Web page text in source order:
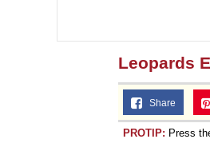
Leopards
Share
PROTIP: Press